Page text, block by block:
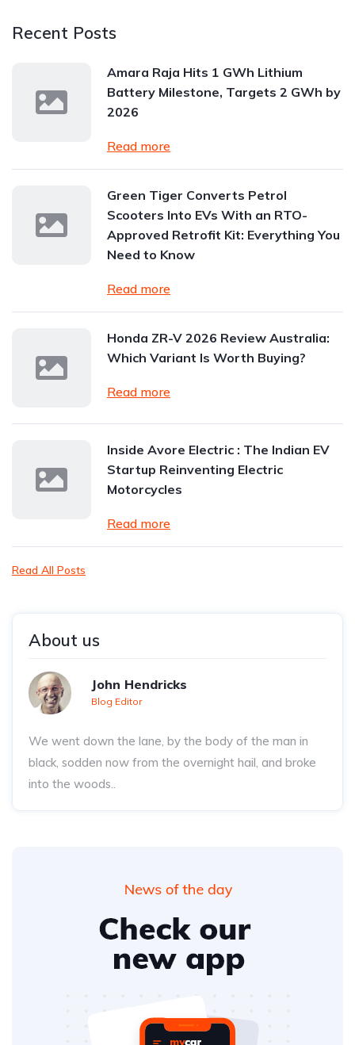
Recent Posts
Amara Raja Hits 1 GWh Lithium
Battery Milestone, Targets 2 GWh by
2026
Read more
Green Tiger Converts Petrol
Scooters Into EVs With an RTO-
Approved Retrofit Kit: Everything You
Need to Know
Read more
Honda ZR-V 2026 Review Australia:
Which Variant Is Worth Buying?
Read more
Inside Avore Electric : The Indian EV
Startup Reinventing Electric
Motorcycles
Read more
Read All Posts
About us
John Hendricks
Blog Editor
We went down the lane, by the body of the man in
black, sodden now from the overnight hail, and broke
into the woods..